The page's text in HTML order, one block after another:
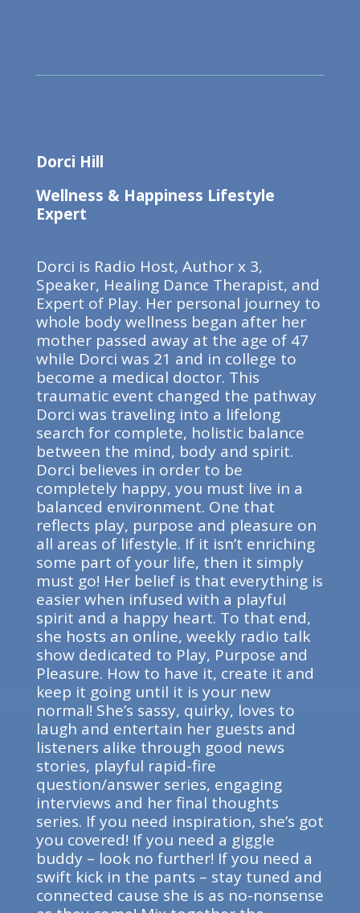
Dorci Hill
Wellness & Happiness Lifestyle
Expert
Dorci is Radio Host, Author x 3,
Speaker, Healing Dance Therapist, and
Expert of Play. Her personal journey to
whole body wellness began after her
mother passed away at the age of 47
while Dorci was 21 and in college to
become a medical doctor. This
traumatic event changed the pathway
Dorci was traveling into a lifelong
search for complete, holistic balance
between the mind, body and spirit.
Dorci believes in order to be
completely happy, you must live in a
balanced environment. One that
reflects play, purpose and pleasure on
all areas of lifestyle. If it isn’t enriching
some part of your life, then it simply
must go! Her belief is that everything is
easier when infused with a playful
spirit and a happy heart. To that end,
she hosts an online, weekly radio talk
show dedicated to Play, Purpose and
Pleasure. How to have it, create it and
keep it going until it is your new
normal! She’s sassy, quirky, loves to
laugh and entertain her guests and
listeners alike through good news
stories, playful rapid-fire
question/answer series, engaging
interviews and her final thoughts
series. If you need inspiration, she’s got
you covered! If you need a giggle
buddy – look no further! If you need a
swift kick in the pants – stay tuned and
connected cause she is as no-nonsense